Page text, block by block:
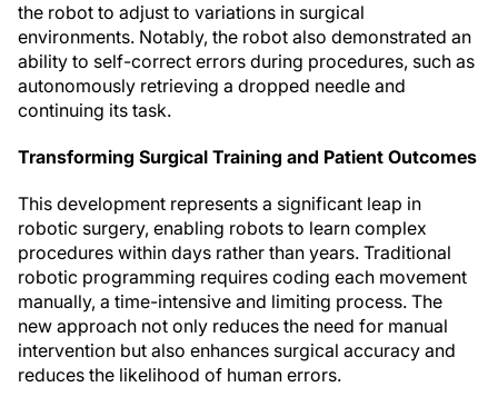
the robot to adjust to variations in surgical
environments. Notably, the robot also demonstrated an
ability to self-correct errors during procedures, such as
autonomously retrieving a dropped needle and
continuing its task.
Transforming Surgical Training and Patient Outcomes
This development represents a significant leap in
robotic surgery, enabling robots to learn complex
procedures within days rather than years. Traditional
robotic programming requires coding each movement
manually, a time-intensive and limiting process. The
new approach not only reduces the need for manual
intervention but also enhances surgical accuracy and
reduces the likelihood of human errors.